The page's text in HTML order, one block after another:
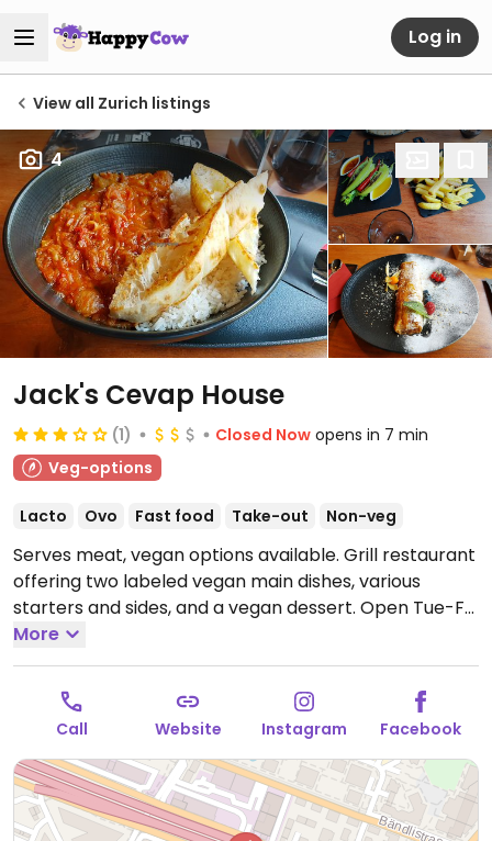
Log in
View all Zurich listings
4
Jack's Cevap House
(1) Closed Now opens in 7 min
Veg-options
Lacto Ovo Fast food Take-out Non-veg
Serves meat, vegan options available. Grill restaurant
offering two labeled vegan main dishes, various
starters and sides, and a vegan dessert. Open Tue-Fri
11:00am-2:00pm, Tue-Thu 5:30pm-10:00pm, Fri
5:30pm-11:00pm, Sat 11:00am-11:00pm, Sun 11:00am-
10:00pm.
More
Call Website Instagram Facebook